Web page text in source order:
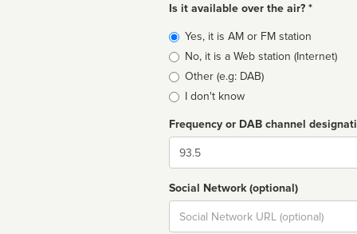
Is it available over the air? *
Broadcast
type
Yes, it is AM or FM station
No, it is a Web station (Internet)
Other (e.g: DAB)
I don't know
Frequency or DAB channel
Dial
Social Network (optional)
Social
url